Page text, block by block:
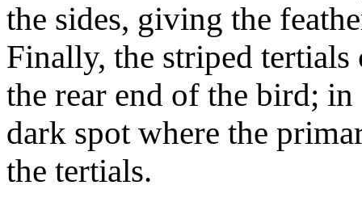
the sides, giving the
Finally, the striped
the rear end of the bird;
dark spot where the
the tertials.